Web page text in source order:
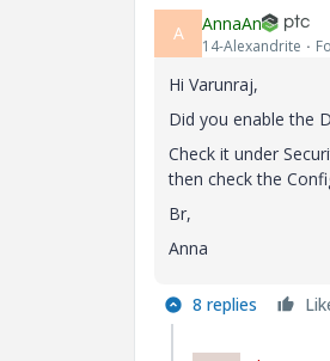
A AnnaAn
14-Alexandrite
Hi Varunraj,
Did you enable the
Check it under
then check the
Br,
Anna
8 replies